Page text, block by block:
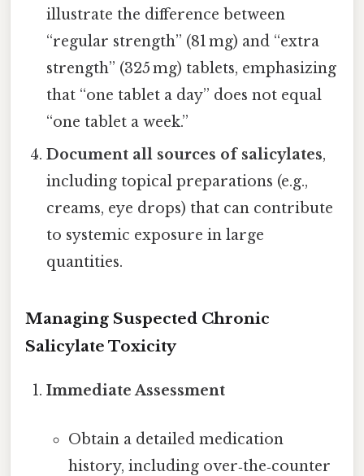
illustrate the difference between
“regular strength” (81 mg) and “extra
strength” (325 mg) tablets, emphasizing
that “one tablet a day” does not equal
“one tablet a week.”
Document all sources of salicylates,
including topical preparations (e.g.,
creams, eye drops) that can contribute
to systemic exposure in large
quantities.
Managing Suspected Chronic
Salicylate Toxicity
Immediate Assessment
Obtain a detailed medication
history, including over‑the‑counter